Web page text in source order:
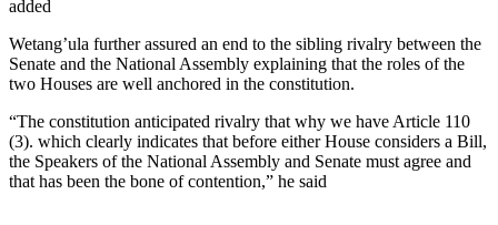
added
Wetang’ula further assured an end to the sibling rivalry between the
Senate and the National Assembly explaining that the roles of the
two Houses are well anchored in the constitution.
“The constitution anticipated rivalry that why we have Article 110
(3). which clearly indicates that before either House considers a Bill,
the Speakers of the National Assembly and Senate must agree and
that has been the bone of contention,” he said